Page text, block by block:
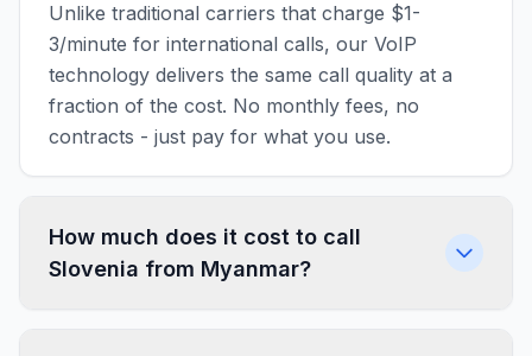
Unlike traditional carriers that charge $1-
3/minute for international calls, our VoIP
technology delivers the same call quality at a
fraction of the cost. No monthly fees, no
contracts - just pay for what you use.
How much does it cost to call
Slovenia from Myanmar?